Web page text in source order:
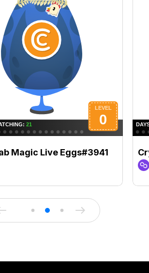
Magic Live Eggs#3941